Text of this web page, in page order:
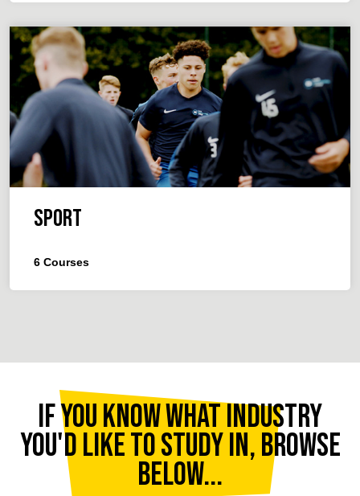
Sport
6 Courses
If you know what industry
you'd like to study in, browse
below...